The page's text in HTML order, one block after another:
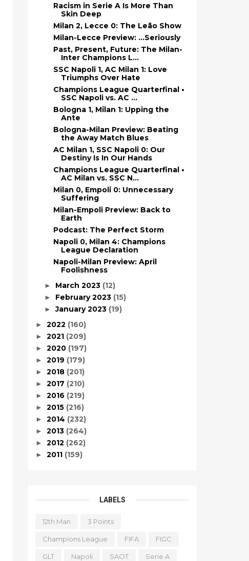
Racism in Serie A Is More Than
Skin Deep
Milan 2, Lecce 0: The Leão Show
Milan-Lecce Preview: ...Seriously
Past, Present, Future: The Milan-
Inter Champions L...
SSC Napoli 1, AC Milan 1: Love
Triumphs Over Hate
Champions League Quarterfinal •
SSC Napoli vs. AC ...
Bologna 1, Milan 1: Upping the
Ante
Bologna-Milan Preview: Beating
the Away Match Blues
AC Milan 1, SSC Napoli 0: Our
Destiny Is In Our Hands
Champions League Quarterfinal •
AC Milan vs. SSC N...
Milan 0, Empoli 0: Unnecessary
Suffering
Milan-Empoli Preview: Back to
Earth
Podcast: The Perfect Storm
Napoli 0, Milan 4: Champions
League Declaration
Napoli-Milan Preview: April
Foolishness
► March 2023 (12)
► February 2023 (15)
►January 2023 (19)
► 2022 (160)
► 2021 (209)
► 2020 (197)
► 2019 (179)
► 2018 (201)
► 2017 (210)
► 2016 (219)
► 2015 (216)
► 2014 (232)
► 2013 (264)
► 2012 (262)
► 2011 (159)
LABELS
12th Man 3 Points
Champions League FIFA FIGC
GLT Napoli SAOT Serie A